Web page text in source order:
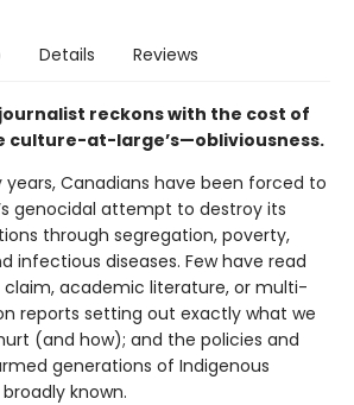
Details Reviews
reckons with the cost of
culture-at-large’s—obliviousness.
Canadians have been forced to
genocidal attempt to destroy its
through segregation, poverty,
infectious diseases. Few have read
academic literature, or multi-
reports setting out exactly what we
(and how); and the policies and
generations of Indigenous
known.